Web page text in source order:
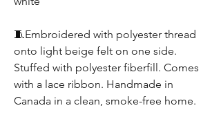
🧵Embroidered with polyester thread
onto light beige felt on one side.
Stuffed with polyester fiberfill. Comes
with a lace ribbon. Handmade in
Canada in a clean, smoke-free home.